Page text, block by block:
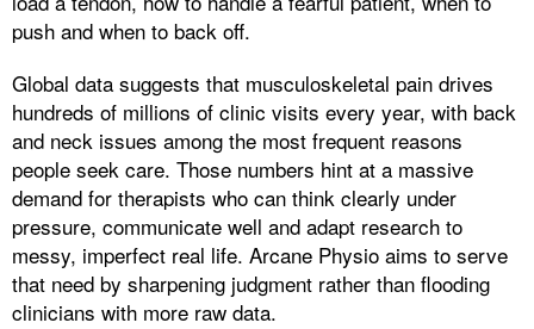
push and when to back off.
Global data suggests that musculoskeletal pain drives
hundreds of millions of clinic visits every year, with back
and neck issues among the most frequent reasons
people seek care. Those numbers hint at a massive
demand for therapists who can think clearly under
pressure, communicate well and adapt research to
messy, imperfect real life. Arcane Physio aims to serve
that need by sharpening judgment rather than flooding
clinicians with more raw data.